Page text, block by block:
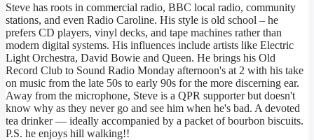
Steve has roots in commercial radio, BBC local radio, community
stations, and even Radio Caroline. His style is old school – he
prefers CD players, vinyl decks, and tape machines rather than
modern digital systems. His influences include artists like Electric
Light Orchestra, David Bowie and Queen. He brings his Old
Record Club to Sound Radio Monday afternoon's at 2 with his take
on music from the late 50s to early 90s for the more discerning ear.
Away from the microphone, Steve is a QPR supporter but doesn't
know why as they never go and see him when he's bad. A devoted
tea drinker — ideally accompanied by a packet of bourbon biscuits.
P.S. he enjoys hill walking!!